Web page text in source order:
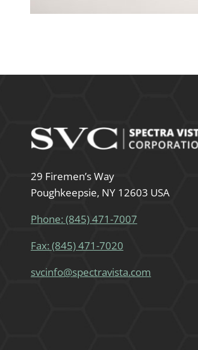
29 Firemen’s Way
Poughkeepsie, NY 12603 USA
Phone: (845) 471-7007
Fax: (845) 471-7020
svcinfo@spectravista.com